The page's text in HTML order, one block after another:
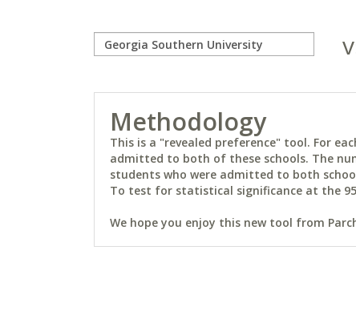
Methodology
This is a "revealed preference" tool. For
admitted to both of these schools. The
students who were admitted to both
To test for statistical significance at the
We hope you enjoy this new tool from